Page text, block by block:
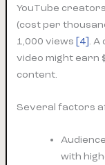
YouTube
(cost per
1,000 views [4]. A
video might earn
content.
Several factors
with